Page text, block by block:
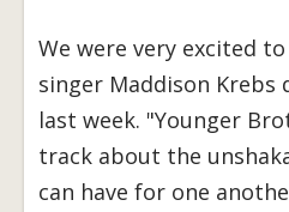
We were very excited
singer Maddison Krebs
last week. "Younger
track about the
can have for one